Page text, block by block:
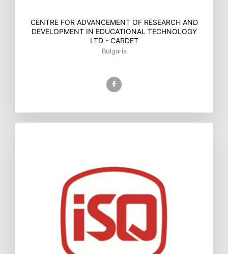
CENTRE FOR ADVANCEMENT OF RESEARCH AND
DEVELOPMENT IN EDUCATIONAL TECHNOLOGY
LTD - CARDET
Bulgaria